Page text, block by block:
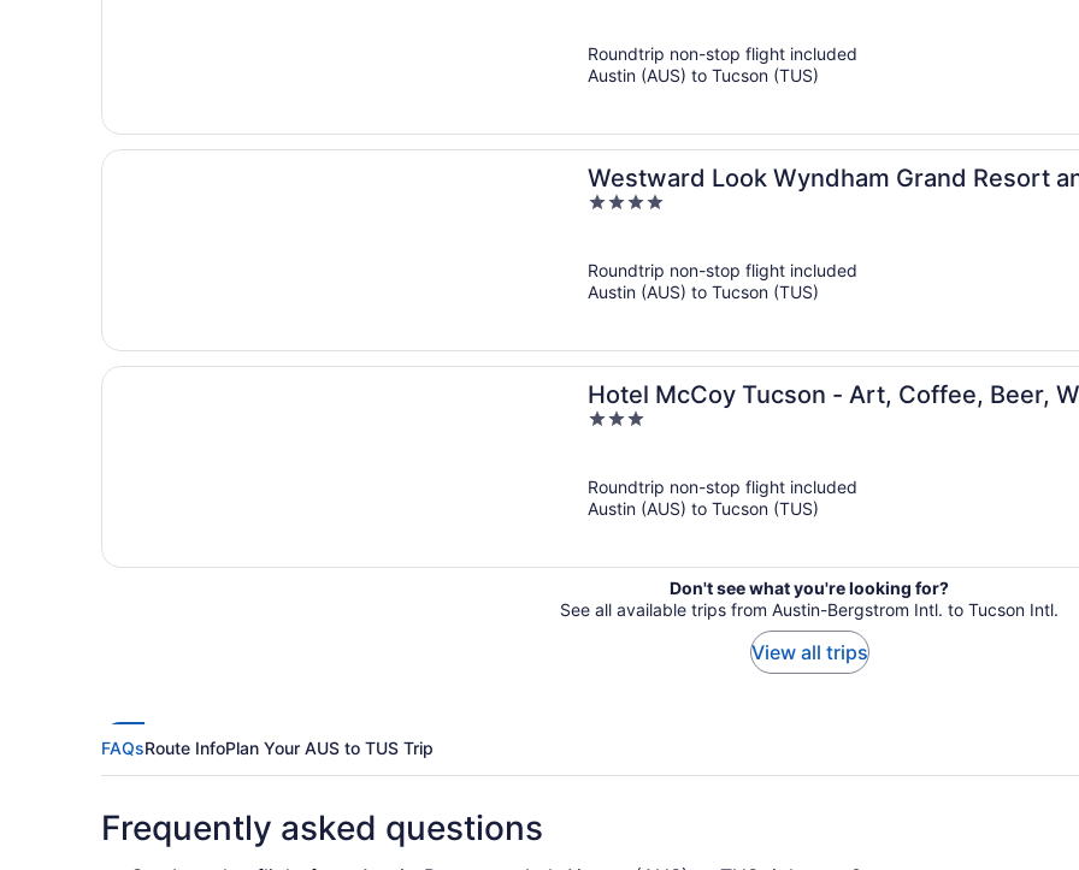
5
Roundtrip non-stop flight included
Austin (AUS) to Tucson (TUS)
Westward Look Wyndham Grand Resort
4
5
Roundtrip non-stop flight included
Austin (AUS) to Tucson (TUS)
Hotel McCoy Tucson - Art, Coffee, Beer,
3
5
Roundtrip non-stop flight included
Austin (AUS) to Tucson (TUS)
Don't see what you're looking for?
See all available trips from Austin-Bergstrom Intl. to Tucson Intl.
View all trips
FAQsRoute InfoPlan Your AUS to TUS Trip
Frequently asked questions